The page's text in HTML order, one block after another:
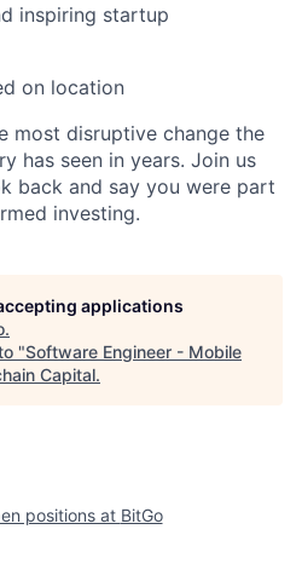
inspiring startup
on location
most disruptive change the
has seen in years. Join us
back and say you were part
investing.
applications
.
"Software Engineer - Mobile
Capital.
positions at BitGo